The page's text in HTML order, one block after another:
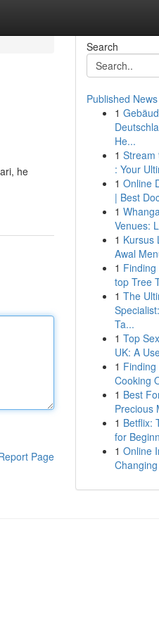
he
Page
Search
Published News
1
He...
1 Stream
: Your
1 Online
| Best
1
Venues:
1 Kursus
Awal
1
top Tree
1 The
Ta...
1 Top
UK: A
1
Cooking
1 Best
Precious
1 Betflix:
for
1 Online